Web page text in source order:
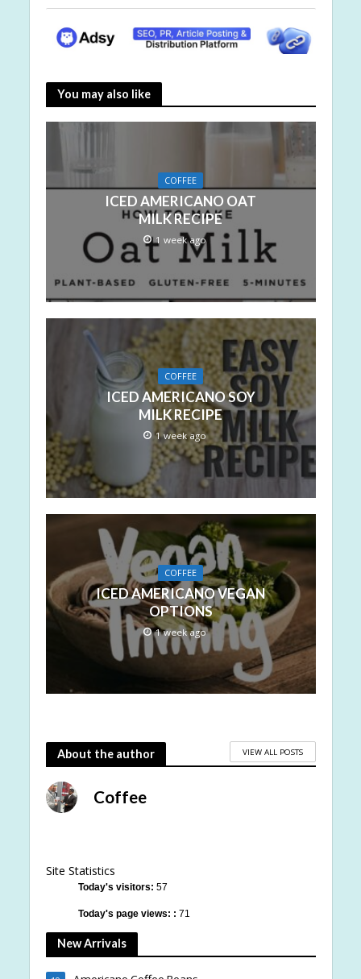
You may also like
COFFEE
ICED AMERICANO OAT
MILK RECIPE
1 week ago
COFFEE
ICED AMERICANO SOY
MILK RECIPE
1 week ago
COFFEE
ICED AMERICANO VEGAN
OPTIONS
1 week ago
About the author VIEW ALL POSTS
Coffee
Site Statistics
Today's visitors: 57
Today's page views: : 71
New Arrivals